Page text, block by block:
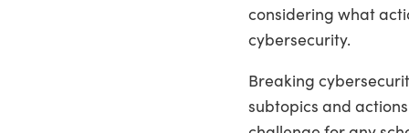
considering what
cybersecurity.
Breaking
subtopics and